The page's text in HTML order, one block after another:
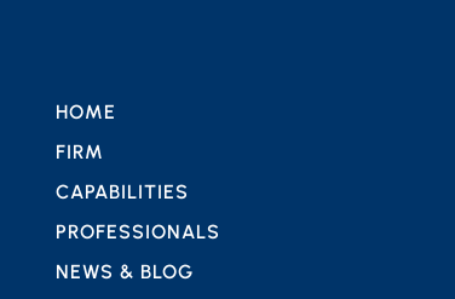
HOME
FIRM
CAPABILITIES
PROFESSIONALS
NEWS & BLOG